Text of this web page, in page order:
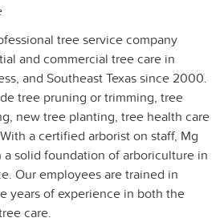
tree service company
and commercial tree care in
and Southeast Texas since 2000.
tree pruning or trimming, tree
new tree planting, tree health care
a certified arborist on staff, Mg
a solid foundation of arboriculture in
Our employees are trained in
years of experience in both the
care.